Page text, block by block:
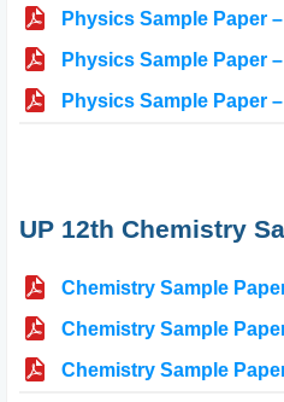
Physics Sample Paper
Physics Sample Paper
Physics Sample Paper
UP 12th Chemistry
Chemistry Sample
Chemistry Sample
Chemistry Sample